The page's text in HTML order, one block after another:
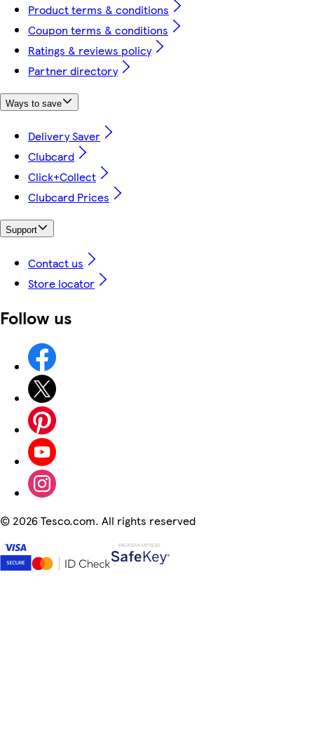
Product terms & conditions
Coupon terms & conditions
Ratings & reviews policy
Partner directory
Ways to save
Delivery Saver
Clubcard
Click+Collect
Clubcard Prices
Support
Contact us
Store locator
Follow us
© 2026 Tesco.com. All rights reserved